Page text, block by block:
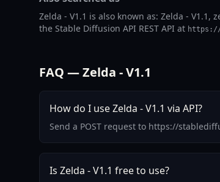
Zelda - V1.1 is also known as: Zelda -
the Stable Diffusion API REST API at https://
FAQ — Zelda - V1.1
How do I use Zelda - V1.1 via API?
Send a POST request to https://
Is Zelda - V1.1 free to use?